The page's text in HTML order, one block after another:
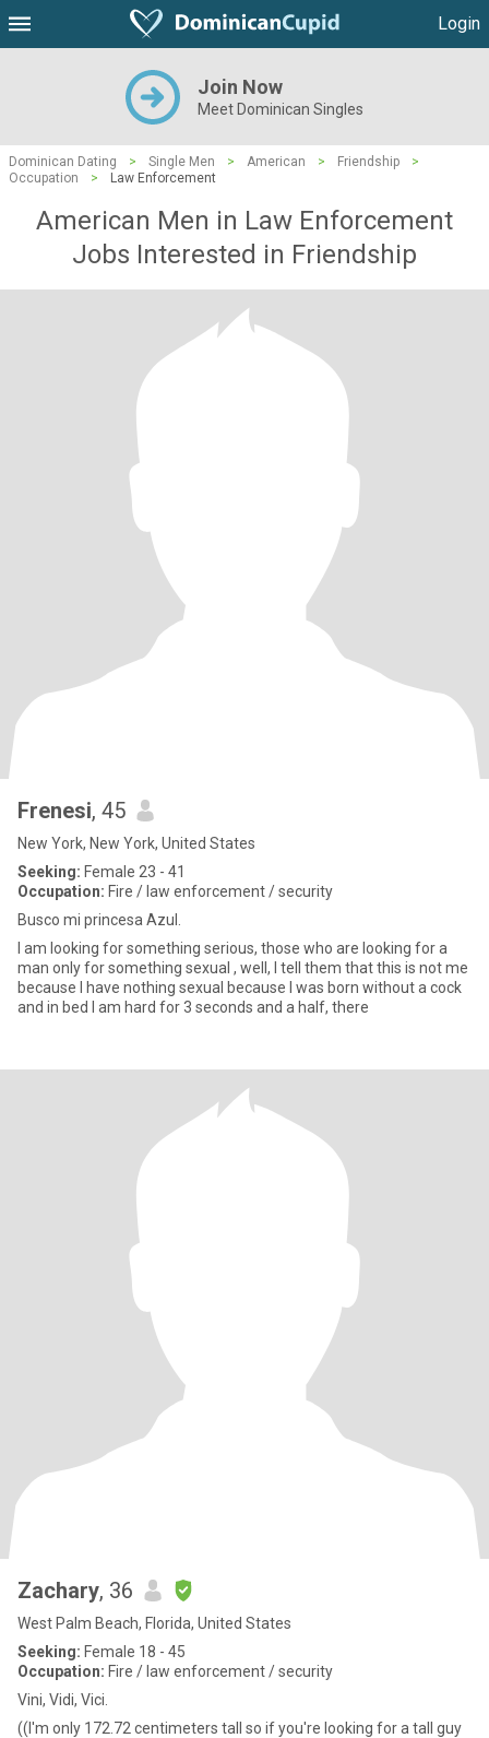
Login
Join Now
Meet Dominican Singles
Dominican Dating > Single Men > American > Friendship
>
Occupation
> Law Enforcement
American Men in Law Enforcement
Jobs Interested in Friendship
Frenesi, 45
New York, New York, United States
Seeking: Female 23 - 41
Occupation: Fire / law enforcement / security
Busco mi princesa Azul.
I am looking for something serious, those who are looking for a
man only for something sexual , well, I tell them that this is not me
because I have nothing sexual because I was born without a cock
and in bed I am hard for 3 seconds and a half, there
Zachary, 36
West Palm Beach, Florida, United States
Seeking: Female 18 - 45
Occupation: Fire / law enforcement / security
Vini, Vidi, Vici.
((I'm only 172.72 centimeters tall so if you're looking for a tall guy